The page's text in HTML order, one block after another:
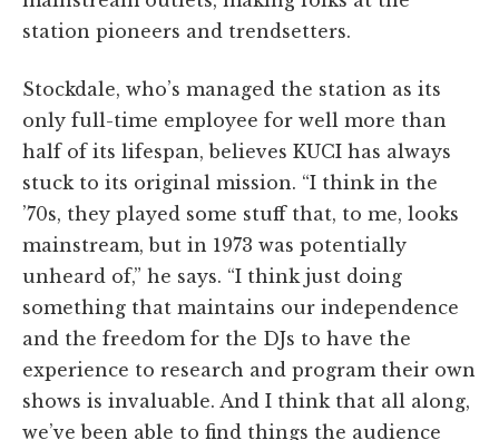
station pioneers and trendsetters.
Stockdale, who’s managed the station as its
only full-time employee for well more than
half of its lifespan, believes KUCI has always
stuck to its original mission. “I think in the
’70s, they played some stuff that, to me, looks
mainstream, but in 1973 was potentially
unheard of,” he says. “I think just doing
something that maintains our independence
and the freedom for the DJs to have the
experience to research and program their own
shows is invaluable. And I think that all along,
we’ve been able to find things the audience